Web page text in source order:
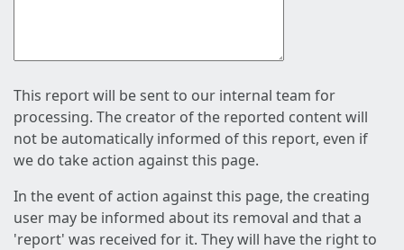
This report will be sent to our internal team for
processing. The creator of the reported content will
not be automatically informed of this report, even if
we do take action against this page.
In the event of action against this page, the creating
user may be informed about its removal and that a
'report' was received for it. They will have the right to